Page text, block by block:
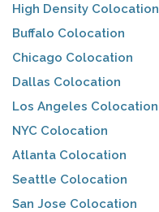
High Density Colocation
Buffalo Colocation
Chicago Colocation
Dallas Colocation
Los Angeles Colocation
NYC Colocation
Atlanta Colocation
Seattle Colocation
San Jose Colocation